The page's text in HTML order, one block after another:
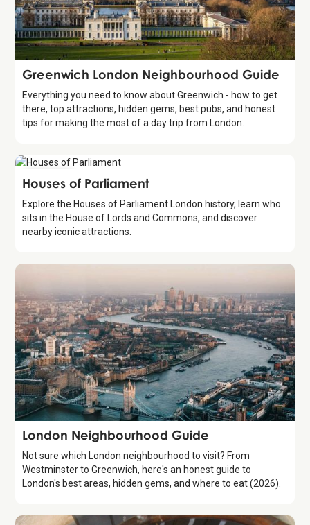
Guide
Greenwich London Neighbourhood Guide
Everything you need to know about Greenwich - how to get
there, top attractions, hidden gems, best pubs, and honest
tips for making the most of a day trip from London.
Attraction
Houses of Parliament
Explore the Houses of Parliament London history, learn who
sits in the House of Lords and Commons, and discover
nearby iconic attractions.
Guide
London Neighbourhood Guide
Not sure which London neighbourhood to visit? From
Westminster to Greenwich, here's an honest guide to
London's best areas, hidden gems, and where to eat (2026).